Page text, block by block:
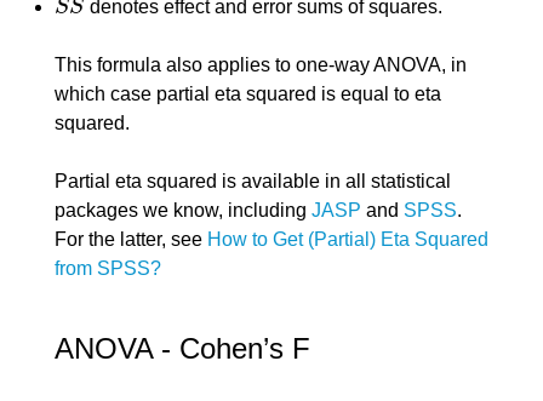
SS
SS denotes effect and error sums of squares.
This formula also applies to one-way ANOVA, in
which case partial eta squared is equal to eta
squared.
Partial eta squared is available in all statistical
packages we know, including JASP and SPSS.
For the latter, see How to Get (Partial) Eta Squared
from SPSS?
ANOVA - Cohen’s F